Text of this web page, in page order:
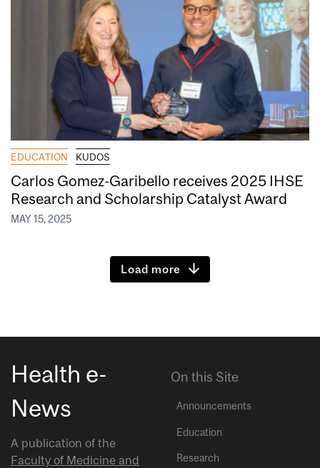
EDUCATION KUDOS
Carlos Gomez-Garibello receives 2025 IHSE
Research and Scholarship Catalyst Award
MAY 15, 2025
Load more
Health e-
News
A publication of the
Faculty of Medicine and
On this Site
Announcements
Education
Research